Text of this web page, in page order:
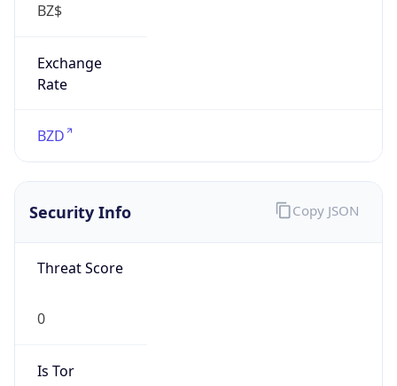
BZ$
Exchange
Rate
BZD
Security Info
Threat Score
0
Is Tor
Copy JSON